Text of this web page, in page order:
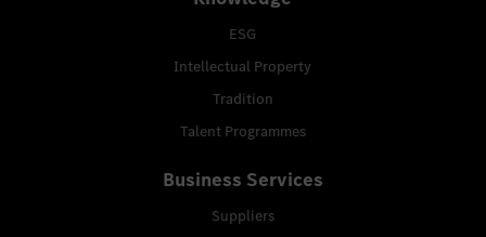
ESG
Intellectual Property
Tradition
Talent Programmes
Business Services
Suppliers